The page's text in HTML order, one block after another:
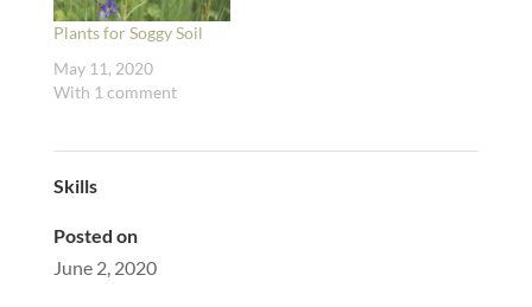
Plants for Soggy Soil
May 11, 2020
With 1 comment
Skills
Posted on
June 2, 2020